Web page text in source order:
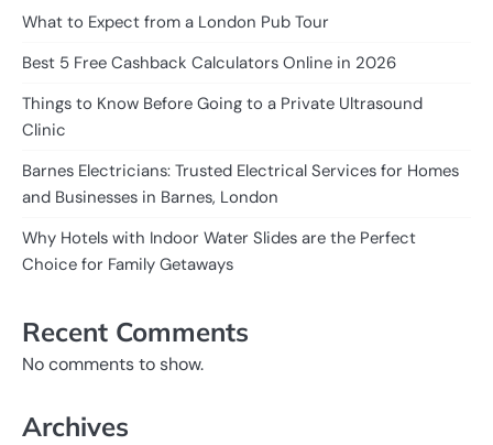
What to Expect from a London Pub Tour
Best 5 Free Cashback Calculators Online in 2026
Things to Know Before Going to a Private Ultrasound
Clinic
Barnes Electricians: Trusted Electrical Services for Homes
and Businesses in Barnes, London
Why Hotels with Indoor Water Slides are the Perfect
Choice for Family Getaways
Recent Comments
No comments to show.
Archives